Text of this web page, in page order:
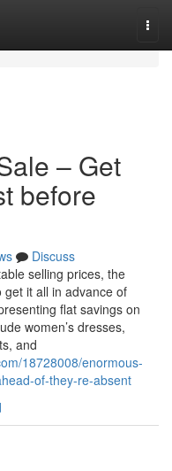
– Get
before
Discuss
selling prices, the
it all in advance of
flat savings on
women’s dresses,
and
18728008/enormous-
of-they-re-absent